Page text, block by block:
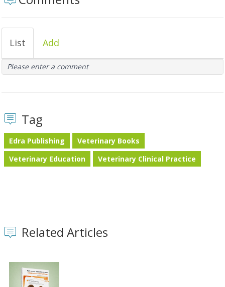
List Add
Please enter a comment
Tag
Edra Publishing
Veterinary Books
Veterinary Education
Veterinary Clinical Practice
Related Articles